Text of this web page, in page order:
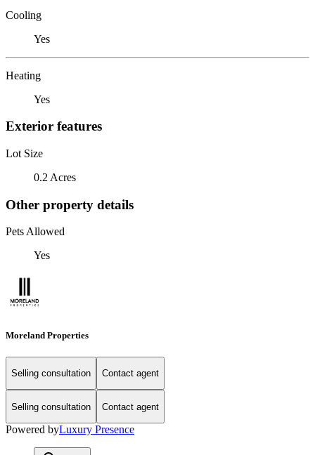
Cooling
Yes
Heating
Yes
Exterior features
Lot Size
0.2 Acres
Other property details
Pets Allowed
Yes
Moreland Properties
Selling consultation Contact agent
Selling consultation Contact agent
Powered byLuxury Presence